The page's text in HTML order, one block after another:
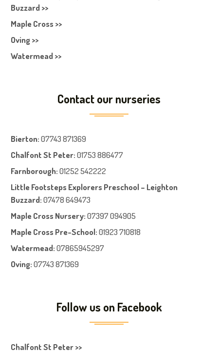
Buzzard >>
Maple Cross >>
Oving >>
Watermead >>
Contact our nurseries
Bierton: 07743 871369
Chalfont St Peter: 01753 886477
Farnborough: 01252 542222
Little Footsteps Explorers Preschool – Leighton
Buzzard:07478 649473
Maple Cross Nursery: 07397 094905
Maple Cross Pre-School: 01923 710818
Watermead: 07865945297
Oving: 07743 871369
Follow us on Facebook
Chalfont St Peter >>